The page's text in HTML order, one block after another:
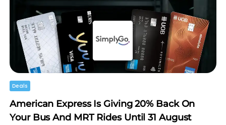
Deals
American Express Is Giving 20% Back On
Your Bus And MRT Rides Until 31 August